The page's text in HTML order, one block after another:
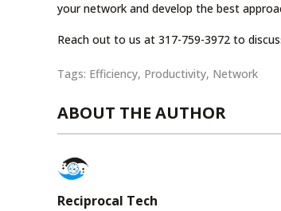
your network and develop the best
Reach out to us at 317-759-3972 to
Tags: Efficiency, Productivity, Network
ABOUT THE AUTHOR
Reciprocal Tech